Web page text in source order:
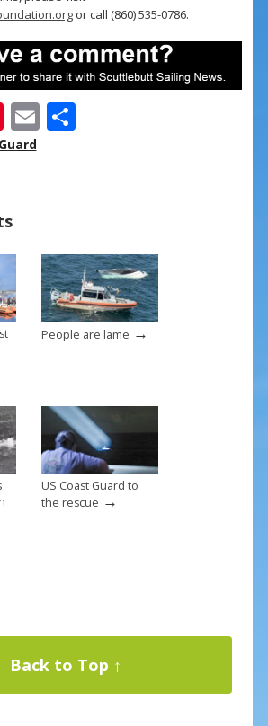
or call (860) 535-0786.
Pi
nt
st
E S
People are lame →
US Coast Guard to
the rescue →
Back to Top ↑